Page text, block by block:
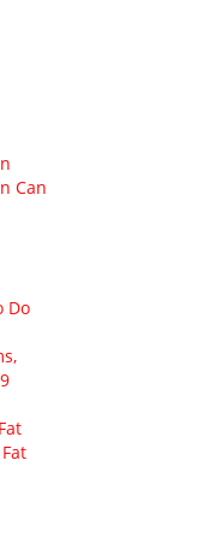
Can
Do